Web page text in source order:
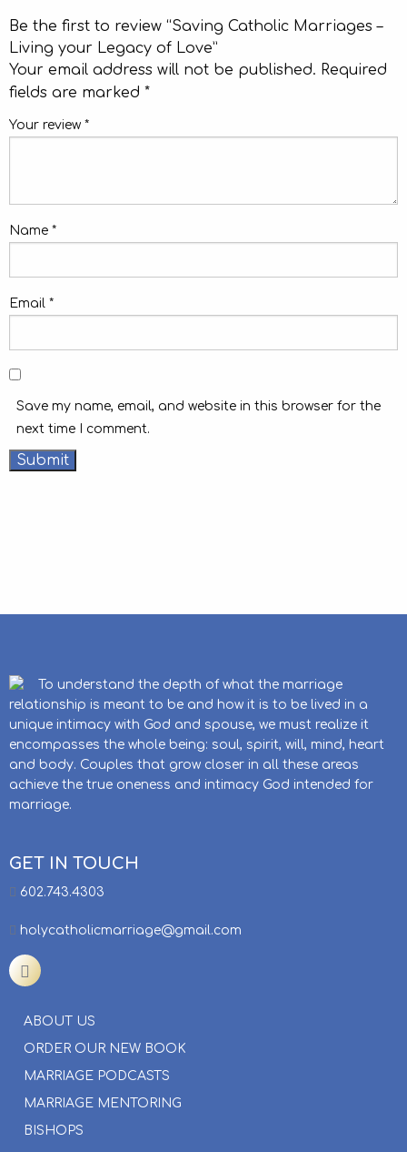
Be the first to review “Saving Catholic Marriages –
Living your Legacy of Love”
Your email address will not be published. Required
fields are marked *
Your review *
Name *
Email *
Save my name, email, and website in this browser for the
next time I comment.
To understand the depth of what the marriage
relationship is meant to be and how it is to be lived in a
unique intimacy with God and spouse, we must realize it
encompasses the whole being: soul, spirit, will, mind, heart
and body. Couples that grow closer in all these areas
achieve the true oneness and intimacy God intended for
marriage.
GET IN TOUCH
602.743.4303
holycatholicmarriage@gmail.com
ABOUT US
ORDER OUR NEW BOOK
MARRIAGE PODCASTS
MARRIAGE MENTORING
BISHOPS